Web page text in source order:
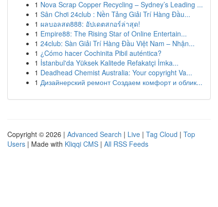
1 Nova Scrap Copper Recycling – Sydney’s Leading ...
1 Sân Chơi 24club : Nền Tảng Giải Trí Hàng Đầu...
1 ผลบอลสด888: อัปเดตสกอร์ล่าสุด!
1 Empire88: The Rising Star of Online Entertain...
1 24club: Sàn Giải Trí Hàng Đầu Việt Nam – Nhận...
1 ¿Cómo hacer Cochinita Pibil auténtica?
1 İstanbul'da Yüksek Kalitede Refakatçi İmka...
1 Deadhead Chemist Australia: Your copyright Va...
1 Дизайнерский ремонт Создаем комфорт и облик...
Copyright © 2026 | Advanced Search | Live | Tag Cloud | Top
Users | Made with Kliqqi CMS | All RSS Feeds